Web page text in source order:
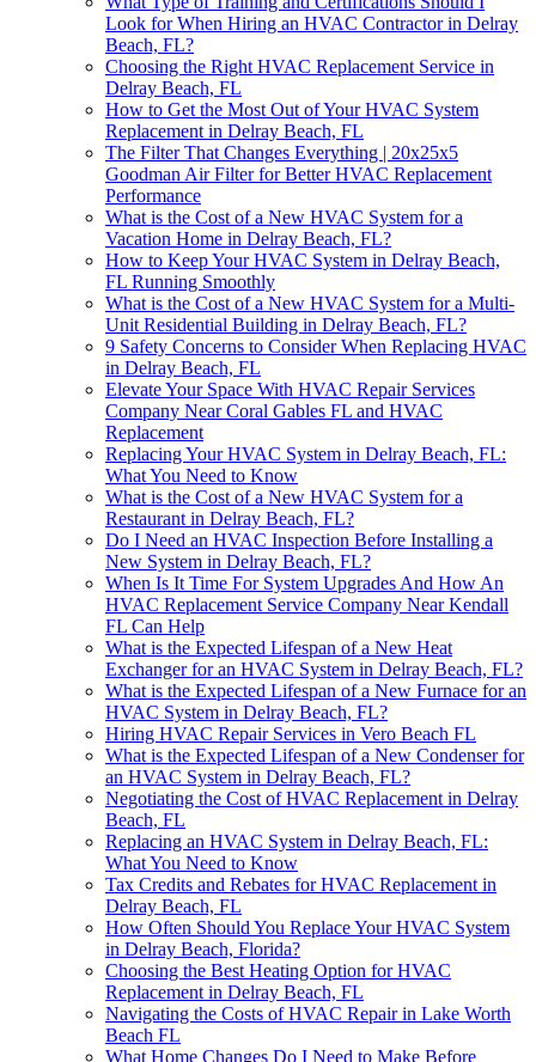
Look for When Hiring an HVAC Contractor in Delray
Beach, FL?
Choosing the Right HVAC Replacement Service in
Delray Beach, FL
How to Get the Most Out of Your HVAC System
Replacement in Delray Beach, FL
The Filter That Changes Everything | 20x25x5
Goodman Air Filter for Better HVAC Replacement
Performance
What is the Cost of a New HVAC System for a
Vacation Home in Delray Beach, FL?
How to Keep Your HVAC System in Delray Beach,
FL Running Smoothly
What is the Cost of a New HVAC System for a Multi-
Unit Residential Building in Delray Beach, FL?
9 Safety Concerns to Consider When Replacing HVAC
in Delray Beach, FL
Elevate Your Space With HVAC Repair Services
Company Near Coral Gables FL and HVAC
Replacement
Replacing Your HVAC System in Delray Beach, FL:
What You Need to Know
What is the Cost of a New HVAC System for a
Restaurant in Delray Beach, FL?
Do I Need an HVAC Inspection Before Installing a
New System in Delray Beach, FL?
When Is It Time For System Upgrades And How An
HVAC Replacement Service Company Near Kendall
FL Can Help
What is the Expected Lifespan of a New Heat
Exchanger for an HVAC System in Delray Beach, FL?
What is the Expected Lifespan of a New Furnace for an
HVAC System in Delray Beach, FL?
Hiring HVAC Repair Services in Vero Beach FL
What is the Expected Lifespan of a New Condenser for
an HVAC System in Delray Beach, FL?
Negotiating the Cost of HVAC Replacement in Delray
Beach, FL
Replacing an HVAC System in Delray Beach, FL:
What You Need to Know
Tax Credits and Rebates for HVAC Replacement in
Delray Beach, FL
How Often Should You Replace Your HVAC System
in Delray Beach, Florida?
Choosing the Best Heating Option for HVAC
Replacement in Delray Beach, FL
Navigating the Costs of HVAC Repair in Lake Worth
Beach FL
What Home Changes Do I Need to Make Before